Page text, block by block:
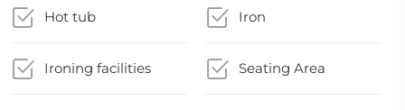
Hot tub Iron
Ironing facilities Seating Area